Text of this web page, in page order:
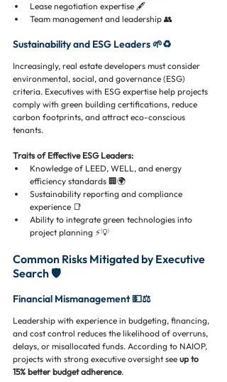
Lease negotiation expertise 🖋️
Team management and leadership 👥
Sustainability and ESG Leaders 🌱♻️
Increasingly, real estate developers must consider
environmental, social, and governance (ESG)
criteria. Executives with ESG expertise help projects
comply with green building certifications, reduce
carbon footprints, and attract eco-conscious
tenants.
Traits of Effective ESG Leaders:
Knowledge of LEED, WELL, and energy
efficiency standards 🏢🌍
Sustainability reporting and compliance
experience 📑
Ability to integrate green technologies into
project planning ⚡💡
Common Risks Mitigated by Executive
Search 🛡️
Financial Mismanagement 💵⚖️
Leadership with experience in budgeting, financing,
and cost control reduces the likelihood of overruns,
delays, or misallocated funds. According to NAIOP,
projects with strong executive oversight see up to
15% better budget adherence.